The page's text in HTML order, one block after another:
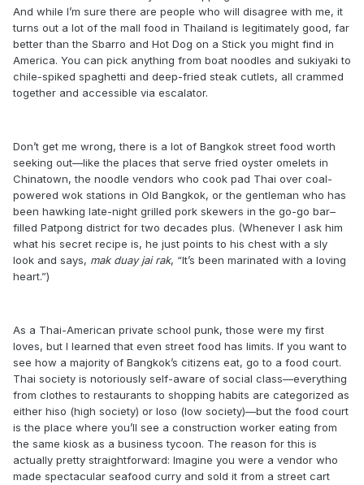
And while I’m sure there are people who will disagree with me, it
turns out a lot of the mall food in Thailand is legitimately good, far
better than the Sbarro and Hot Dog on a Stick you might find in
America. You can pick anything from boat noodles and sukiyaki to
chile-spiked spaghetti and deep-fried steak cutlets, all crammed
together and accessible via escalator.
Don’t get me wrong, there is a lot of Bangkok street food worth
seeking out—like the places that serve fried oyster omelets in
Chinatown, the noodle vendors who cook pad Thai over coal-
powered wok stations in Old Bangkok, or the gentleman who has
been hawking late-night grilled pork skewers in the go-go bar–
filled Patpong district for two decades plus. (Whenever I ask him
what his secret recipe is, he just points to his chest with a sly
look and says, mak duay jai rak, “It’s been marinated with a loving
heart.”)
As a Thai-American private school punk, those were my first
loves, but I learned that even street food has limits. If you want to
see how a majority of Bangkok’s citizens eat, go to a food court.
Thai society is notoriously self-aware of social class—everything
from clothes to restaurants to shopping habits are categorized as
either hiso (high society) or loso (low society)—but the food court
is the place where you’ll see a construction worker eating from
the same kiosk as a business tycoon. The reason for this is
actually pretty straightforward: Imagine you were a vendor who
made spectacular seafood curry and sold it from a street cart